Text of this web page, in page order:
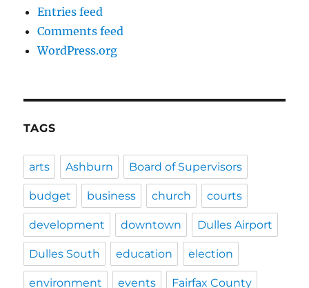
Entries feed
Comments feed
WordPress.org
TAGS
arts Ashburn Board of Supervisors
budget business church courts
development downtown Dulles Airport
Dulles South education election
environment events Fairfax County